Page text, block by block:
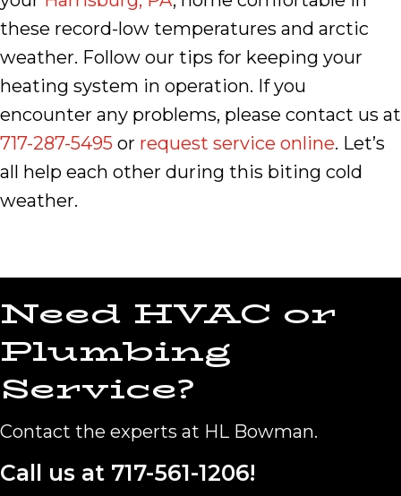
these record-low temperatures and arctic
weather. Follow our tips for keeping your
heating system in operation. If you
encounter any problems, please contact us at
717-287-5495 or request service online. Let’s
all help each other during this biting cold
weather.
Need HVAC or
Plumbing
Service?
Contact the experts at HL Bowman.
Call us at 717-561-1206!